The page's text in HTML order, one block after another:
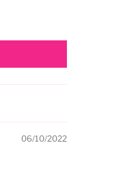
06/10/2022